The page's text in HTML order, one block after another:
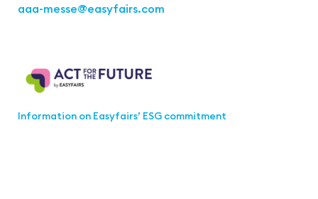
aaa-messe@easyfairs.com
Information on Easyfairs’ ESG commitment